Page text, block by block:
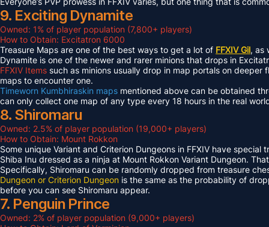
9. Exciting Dynamite
Owned: 1% of player population (7,800+ players)
How to Obtain: Excitatron 6000
Treasure Maps are one of the best ways to get a lot of FFXIV Gil, as
Dynamite is one of the newer and rarer minions that drops in
FFXIV Items such as minions usually drop in map portals on
maps to encounter one.
Timeworn Kumbhiraskin maps mentioned above can be obtained
can only collect one map of any type every 18 hours in the real
8. Shiromaru
Owned: 2.5% of player population (19,000+ players)
How to Obtain: Mount Rokkon
Some unique Variant and Criterion Dungeons in FFXIV have
Shiba Inu dressed as a ninja at Mount Rokkon Variant Dungeon.
Specifically, Shiromaru can be randomly dropped from treasure
Dungeon or Criterion Dungeon is the same as the probability of
before you can see Shiromaru appear.
7. Penguin Prince
Owned: 2% of player population (9,000+ players)